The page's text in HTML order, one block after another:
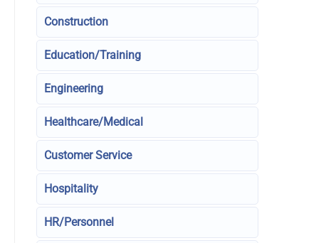
Construction
Education/Training
Engineering
Healthcare/Medical
Customer Service
Hospitality
HR/Personnel